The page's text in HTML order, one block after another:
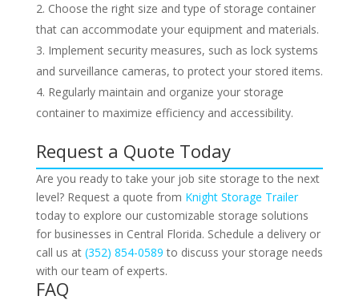
Choose the right size and type of storage container
that can accommodate your equipment and materials.
Implement security measures, such as lock systems
and surveillance cameras, to protect your stored items.
Regularly maintain and organize your storage
container to maximize efficiency and accessibility.
Request a Quote Today
Are you ready to take your job site storage to the next
level? Request a quote from Knight Storage Trailer
today to explore our customizable storage solutions
for businesses in Central Florida. Schedule a delivery or
call us at (352) 854-0589 to discuss your storage needs
with our team of experts.
FAQ